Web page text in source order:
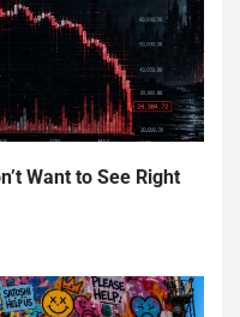
Want to See Right